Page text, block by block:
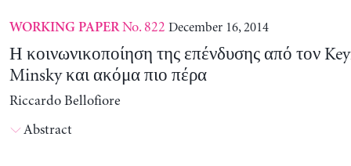
WORKING PAPERNo. 822 December 16, 2014
Η κοινωνικοποίηση της επένδυσης από τον
Minsky και ακόμα πιο πέρα
Riccardo Bellofiore
Abstract